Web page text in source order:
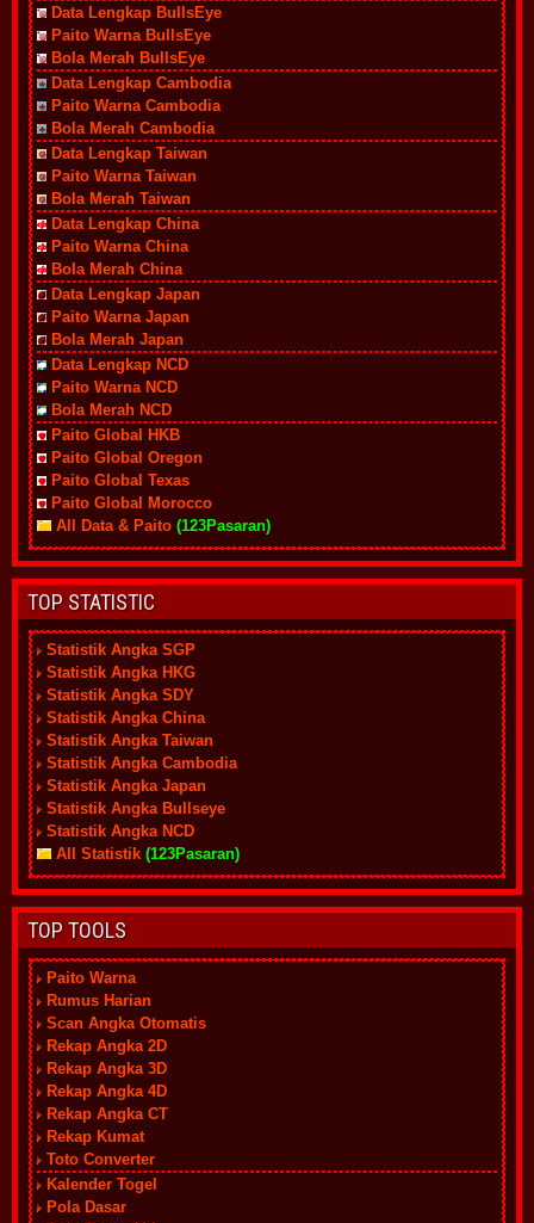
Data Lengkap BullsEye
Paito Warna BullsEye
Bola Merah BullsEye
Data Lengkap Cambodia
Paito Warna Cambodia
Bola Merah Cambodia
Data Lengkap Taiwan
Paito Warna Taiwan
Bola Merah Taiwan
Data Lengkap China
Paito Warna China
Bola Merah China
Data Lengkap Japan
Paito Warna Japan
Bola Merah Japan
Data Lengkap NCD
Paito Warna NCD
Bola Merah NCD
Paito Global HKB
Paito Global Oregon
Paito Global Texas
Paito Global Morocco
All Data & Paito (123Pasaran)
TOP STATISTIC
Statistik Angka SGP
Statistik Angka HKG
Statistik Angka SDY
Statistik Angka China
Statistik Angka Taiwan
Statistik Angka Cambodia
Statistik Angka Japan
Statistik Angka Bullseye
Statistik Angka NCD
All Statistik (123Pasaran)
TOP TOOLS
Paito Warna
Rumus Harian
Scan Angka Otomatis
Rekap Angka 2D
Rekap Angka 3D
Rekap Angka 4D
Rekap Angka CT
Rekap Kumat
Toto Converter
Kalender Togel
Pola Dasar